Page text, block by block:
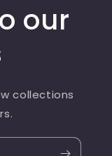
our
collections